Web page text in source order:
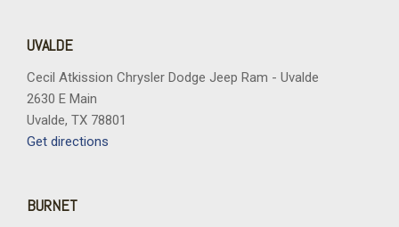
UVALDE
Cecil Atkission Chrysler Dodge Jeep Ram - Uvalde
2630 E Main
Uvalde, TX 78801
Get directions
BURNET